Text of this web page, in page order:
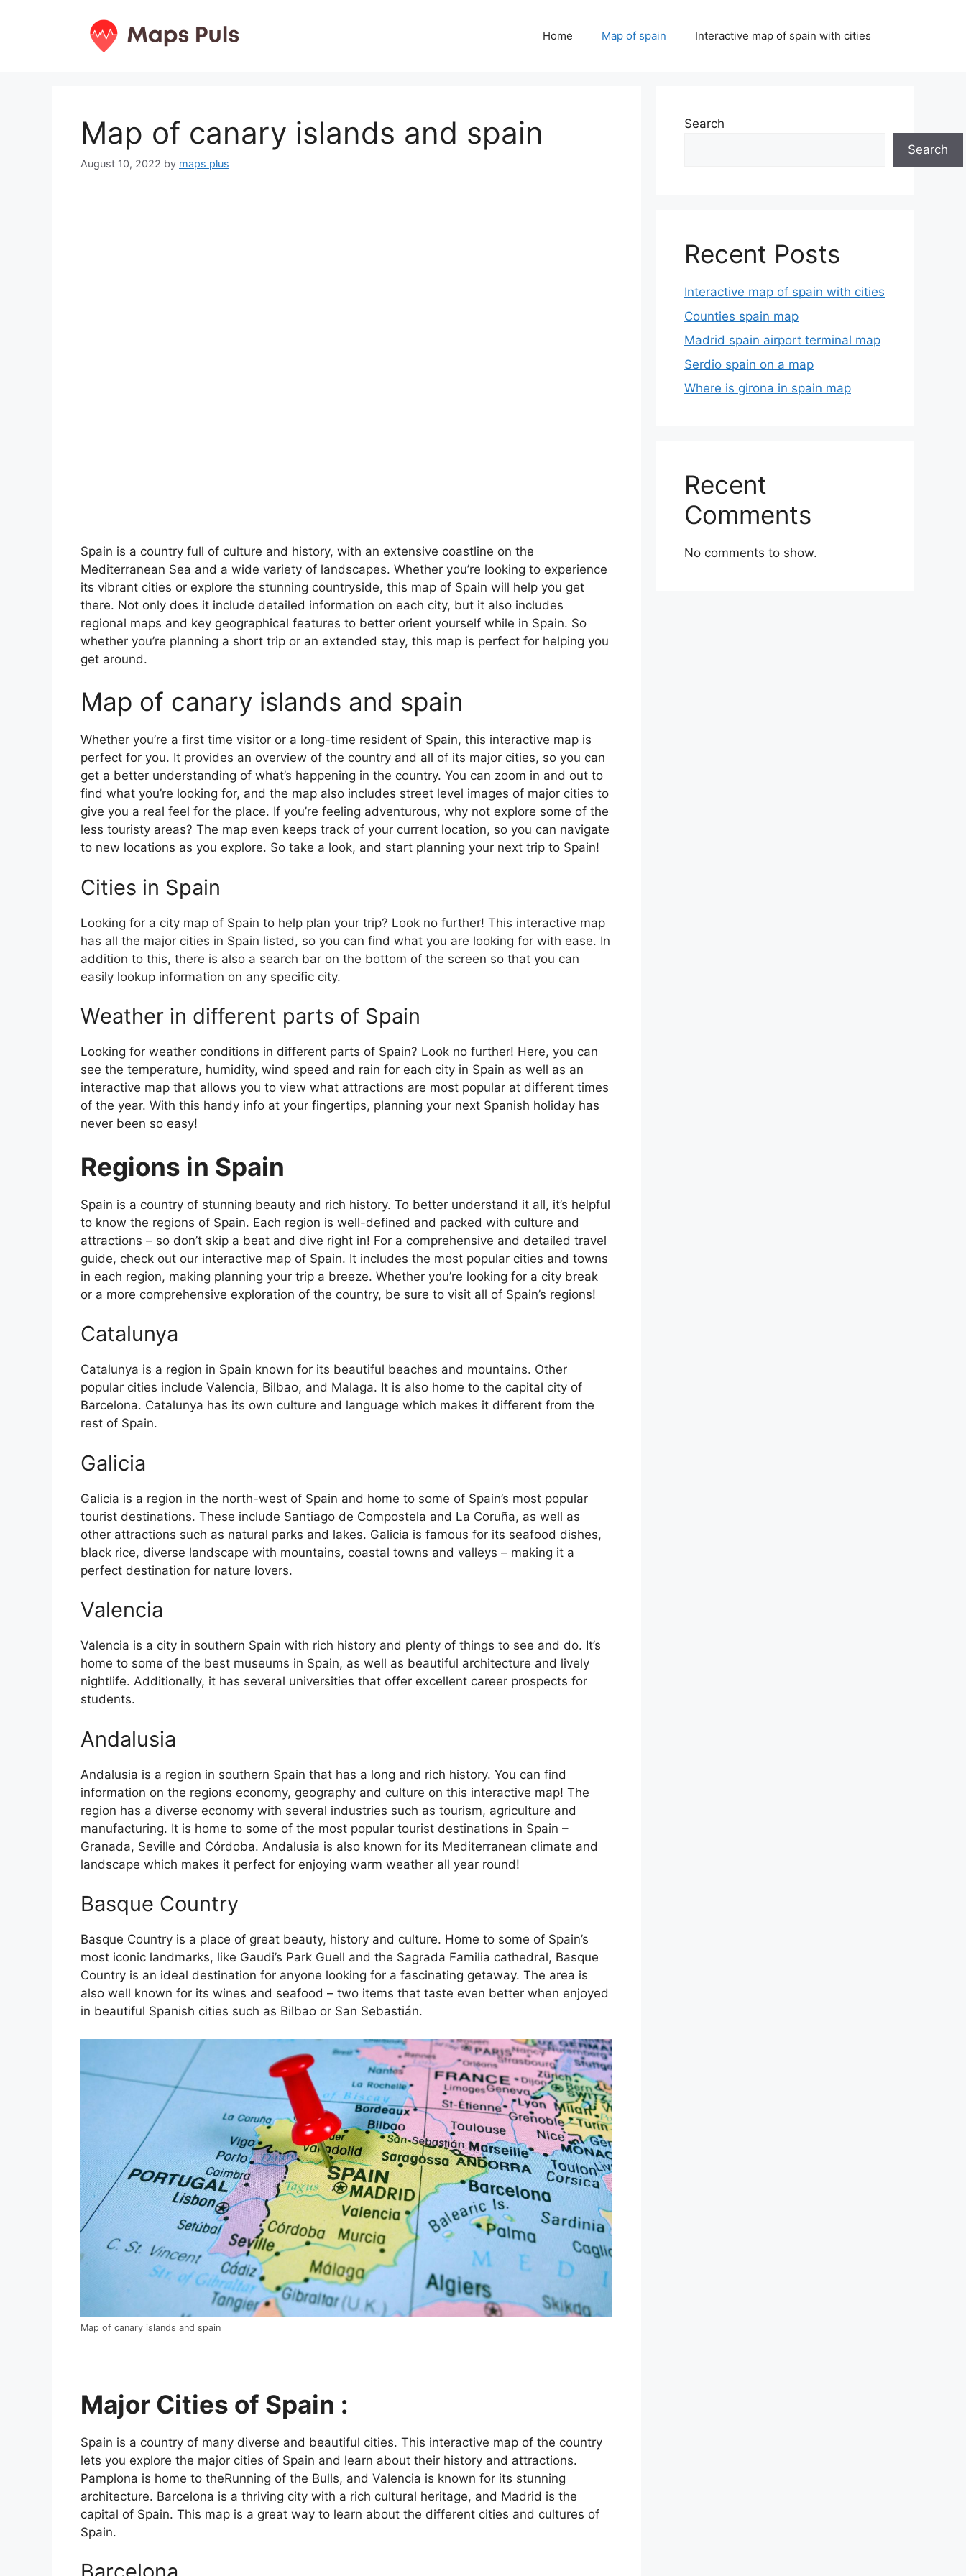
Home Map of spain Interactive map of spain with cities
Map of canary islands and spain
August 10, 2022 by maps plus
Spain is a country full of culture and history, with an extensive coastline on the
Mediterranean Sea and a wide variety of landscapes. Whether you’re looking to experience
its vibrant cities or explore the stunning countryside, this map of Spain will help you get
there. Not only does it include detailed information on each city, but it also includes
regional maps and key geographical features to better orient yourself while in Spain. So
whether you’re planning a short trip or an extended stay, this map is perfect for helping you
get around.
Map of canary islands and spain
Whether you’re a first time visitor or a long-time resident of Spain, this interactive map is
perfect for you. It provides an overview of the country and all of its major cities, so you can
get a better understanding of what’s happening in the country. You can zoom in and out to
find what you’re looking for, and the map also includes street level images of major cities to
give you a real feel for the place. If you’re feeling adventurous, why not explore some of the
less touristy areas? The map even keeps track of your current location, so you can navigate
to new locations as you explore. So take a look, and start planning your next trip to Spain!
Cities in Spain
Looking for a city map of Spain to help plan your trip? Look no further! This interactive map
has all the major cities in Spain listed, so you can find what you are looking for with ease. In
addition to this, there is also a search bar on the bottom of the screen so that you can
easily lookup information on any specific city.
Weather in different parts of Spain
Looking for weather conditions in different parts of Spain? Look no further! Here, you can
see the temperature, humidity, wind speed and rain for each city in Spain as well as an
interactive map that allows you to view what attractions are most popular at different times
of the year. With this handy info at your fingertips, planning your next Spanish holiday has
never been so easy!
Regions in Spain
Spain is a country of stunning beauty and rich history. To better understand it all, it’s helpful
to know the regions of Spain. Each region is well-defined and packed with culture and
attractions – so don’t skip a beat and dive right in! For a comprehensive and detailed travel
guide, check out our interactive map of Spain. It includes the most popular cities and towns
in each region, making planning your trip a breeze. Whether you’re looking for a city break
or a more comprehensive exploration of the country, be sure to visit all of Spain’s regions!
Catalunya
Catalunya is a region in Spain known for its beautiful beaches and mountains. Other
popular cities include Valencia, Bilbao, and Malaga. It is also home to the capital city of
Barcelona. Catalunya has its own culture and language which makes it different from the
rest of Spain.
Galicia
Galicia is a region in the north-west of Spain and home to some of Spain’s most popular
tourist destinations. These include Santiago de Compostela and La Coruña, as well as
other attractions such as natural parks and lakes. Galicia is famous for its seafood dishes,
black rice, diverse landscape with mountains, coastal towns and valleys – making it a
perfect destination for nature lovers.
Valencia
Valencia is a city in southern Spain with rich history and plenty of things to see and do. It’s
home to some of the best museums in Spain, as well as beautiful architecture and lively
nightlife. Additionally, it has several universities that offer excellent career prospects for
students.
Andalusia
Andalusia is a region in southern Spain that has a long and rich history. You can find
information on the regions economy, geography and culture on this interactive map! The
region has a diverse economy with several industries such as tourism, agriculture and
manufacturing. It is home to some of the most popular tourist destinations in Spain –
Granada, Seville and Córdoba. Andalusia is also known for its Mediterranean climate and
landscape which makes it perfect for enjoying warm weather all year round!
Basque Country
Basque Country is a place of great beauty, history and culture. Home to some of Spain’s
most iconic landmarks, like Gaudi’s Park Guell and the Sagrada Familia cathedral, Basque
Country is an ideal destination for anyone looking for a fascinating getaway. The area is
also well known for its wines and seafood – two items that taste even better when enjoyed
in beautiful Spanish cities such as Bilbao or San Sebastián.
Map of canary islands and spain
Major Cities of Spain :
Spain is a country of many diverse and beautiful cities. This interactive map of the country
lets you explore the major cities of Spain and learn about their history and attractions.
Pamplona is home to theRunning of the Bulls, and Valencia is known for its stunning
architecture. Barcelona is a thriving city with a rich cultural heritage, and Madrid is the
capital of Spain. This map is a great way to learn about the different cities and cultures of
Spain.
Search
Search
Recent Posts
Interactive map of spain with cities
Counties spain map
Madrid spain airport terminal map
Serdio spain on a map
Where is girona in spain map
Recent
Comments
No comments to show.